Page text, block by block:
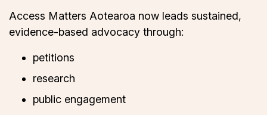
Access Matters Aotearoa now leads sustained,
evidence-based advocacy through:
petitions
research
public engagement